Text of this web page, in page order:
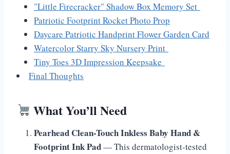
"Little Firecracker" Shadow Box Memory Set
Patriotic Footprint Rocket Photo Prop
Daycare Patriotic Handprint Flower Garden Card
Watercolor Starry Sky Nursery Print
Tiny Toes 3D Impression Keepsake
Final Thoughts
What You’ll Need
Pearhead Clean-Touch Inkless Baby Hand &
Footprint Ink Pad— This dermatologist-tested